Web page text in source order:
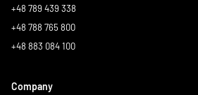
+48 789 439 338
+48 788 765 800
+48 883 084 100
Company